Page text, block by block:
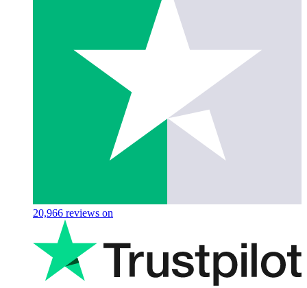
20,966 reviews on